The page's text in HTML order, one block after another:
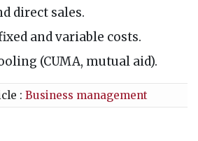
direct sales.
and variable costs.
(CUMA, mutual aid).
:Business management